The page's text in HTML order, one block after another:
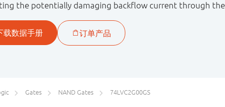
the potentially damaging backflow current through
Gates NAND Gates 74LVC2G00GS